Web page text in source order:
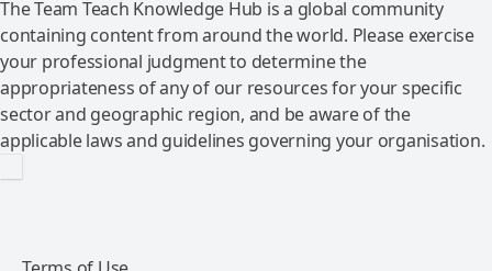
The Team Teach Knowledge Hub is a global community
containing content from around the world. Please exercise
your professional judgment to determine the
appropriateness of any of our resources for your specific
sector and geographic region, and be aware of the
applicable laws and guidelines governing your organisation.